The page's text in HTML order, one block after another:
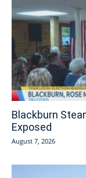
Blackburn
Exposed
August 7, 2026